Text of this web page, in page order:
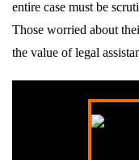
entire case must be
Those worried about
the value of legal